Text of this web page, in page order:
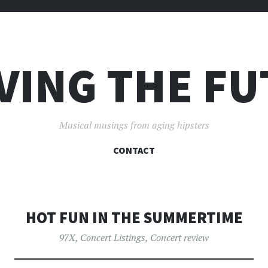
THE
Musical musings from aging hipsters
SKIP
CONTACT
HOT FUN IN THE SUMMERTIME
97X, Concert Listings, Concert review